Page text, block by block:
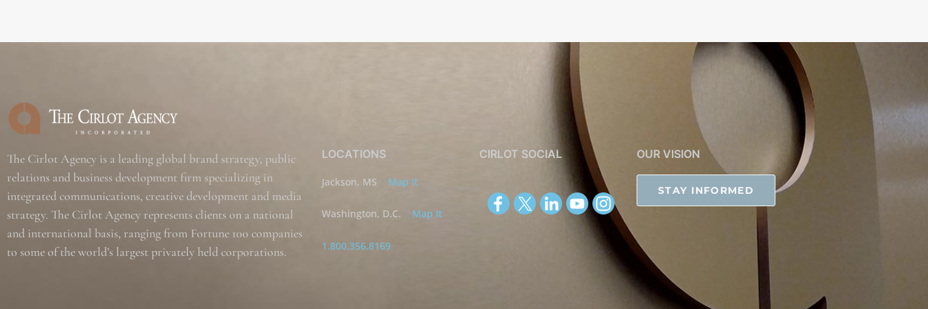
The Cirlot Agency is a leading global brand strategy, public
relations and business development firm specializing in
integrated communications, creative development and media
strategy. The Cirlot Agency represents clients on a national
and international basis, ranging from Fortune 100 companies
to some of the world’s largest privately held corporations.
LOCATIONS
Jackson, MS Map It
Washington, D.C. Map It
1.800.356.8169
CIRLOT SOCIAL OUR VISION
STAY INFORMED